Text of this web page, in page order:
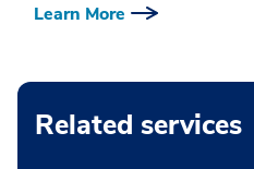
Learn More
Related services